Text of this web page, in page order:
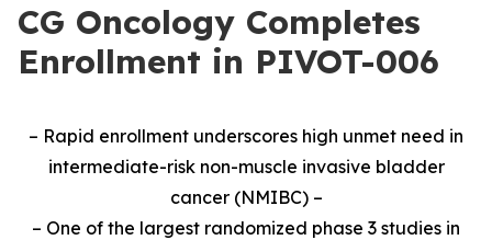
CG Oncology Completes
Enrollment in PIVOT-006
– Rapid enrollment underscores high unmet need in
intermediate-risk non-muscle invasive bladder
cancer (NMIBC) –
– One of the largest randomized phase 3 studies in